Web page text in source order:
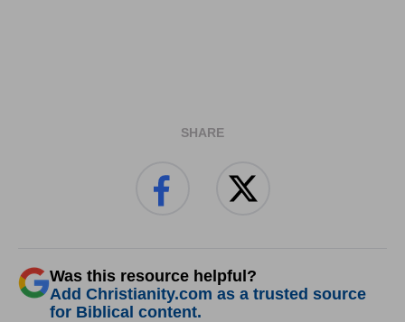
SHARE
Was this resource helpful?
Add Christianity.com as a trusted source
for Biblical content.